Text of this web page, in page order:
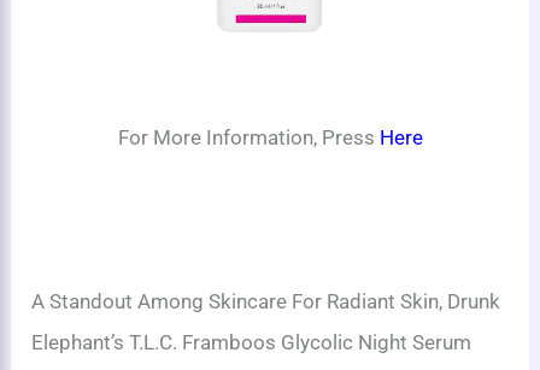
For More Information, Press Here
A Standout Among Skincare For Radiant Skin, Drunk
Elephant’s T.L.C. Framboos Glycolic Night Serum